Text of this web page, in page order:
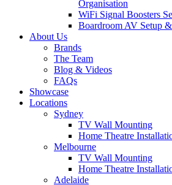
Organisation
WiFi Signal Boosters
Boardroom AV Setup
About Us
Brands
The Team
Blog & Videos
FAQs
Showcase
Locations
Sydney
TV Wall Mounting
Home Theatre
Melbourne
TV Wall Mounting
Home Theatre
Adelaide